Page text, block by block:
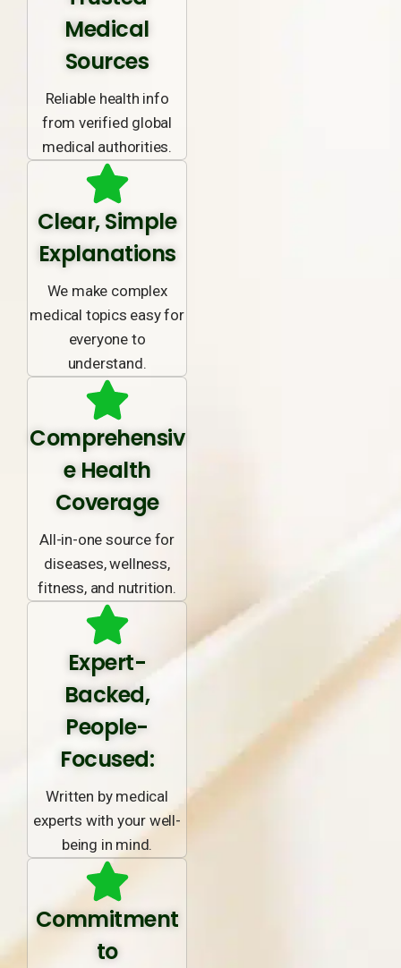
Medical
Sources
Reliable health info
from verified global
medical authorities.
Clear, Simple
Explanations
We make complex
medical topics easy for
everyone to
understand.
Comprehensiv
e Health
Coverage
All-in-one source for
diseases, wellness,
fitness, and nutrition.
Expert-
Backed,
People-
Focused:
Written by medical
experts with your well-
being in mind.
Commitment
to